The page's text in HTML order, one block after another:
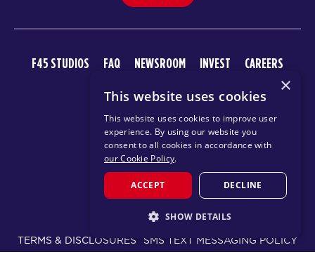
F45 STUDIOS FAQ NEWSROOM INVEST
CAREERS
DOWNLOAD TRAINING APP
© 2026 F45 TRAINING
TERMS & DISCLOSURES SMS TEXT MESSAGING POLICY
×
This website uses cookies
This website uses cookies to improve user
experience. By using our website you
consent to all cookies in accordance with
our Cookie Policy.
ACCEPT DECLINE
SHOW DETAILS
STRICTLY NECESSARY